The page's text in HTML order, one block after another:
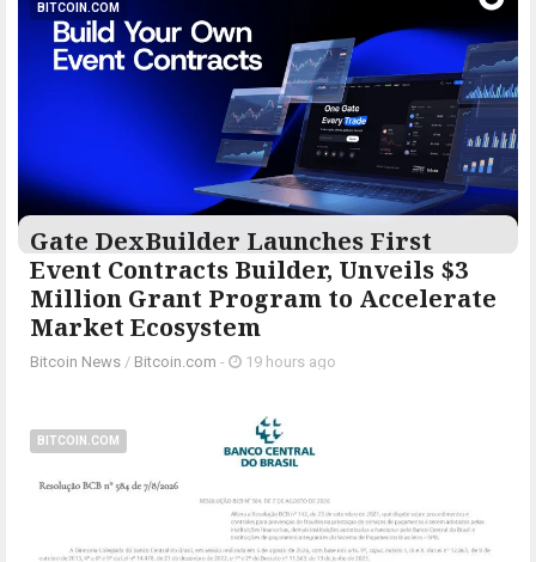
BITCOIN.COM
Gate DexBuilder Launches First
Event Contracts Builder, Unveils $3
Million Grant Program to Accelerate
Market Ecosystem
Bitcoin News / Bitcoin.com - 19 hours ago
BITCOIN.COM